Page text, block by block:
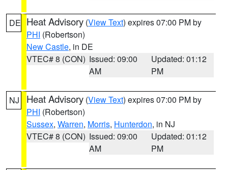
DE Heat Advisory (View Text) expires 07:00 PM by
PHI (Robertson)
New Castle, in DE
VTEC# 8 (CON) Issued: 09:00
AM
Updated: 01:12
PM
NJ Heat Advisory (View Text) expires 07:00 PM by
PHI (Robertson)
Sussex, Warren, Morris, Hunterdon, in NJ
VTEC# 8 (CON) Issued: 09:00
AM
Updated: 01:12
PM